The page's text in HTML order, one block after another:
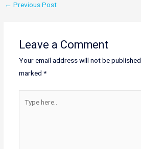
← Previous Post
Leave a Comment
Your email address will not be published.
marked *
here..